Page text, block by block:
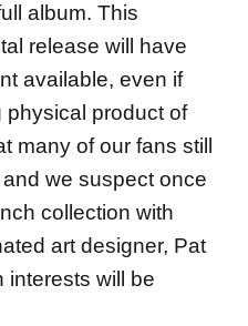
album. This
release will have
available, even if
physical product of
many of our fans still
we suspect once
collection with
art designer, Pat
interests will be